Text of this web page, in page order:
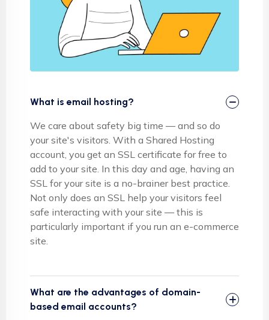
What is email hosting?
We care about safety big time — and so do
your site's visitors. With a Shared Hosting
account, you get an SSL certificate for free to
add to your site. In this day and age, having an
SSL for your site is a no-brainer best practice.
Not only does an SSL help your visitors feel
safe interacting with your site — this is
particularly important if you run an e-commerce
site.
What are the advantages of domain-
based email accounts?